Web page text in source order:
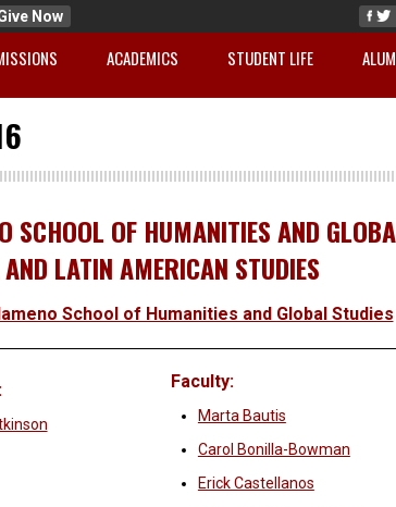
Now
ACADEMICS STUDENT LIFE
SCHOOL OF HUMANITIES AND
LATIN AMERICAN STUDIES
School of Humanities and Global Studies
Faculty:
Marta Bautis
Carol Bonilla-Bowman
Erick Castellanos